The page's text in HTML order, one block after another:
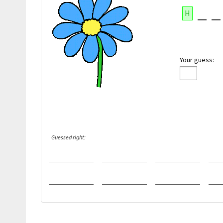
H
Your guess:
Guessed right: